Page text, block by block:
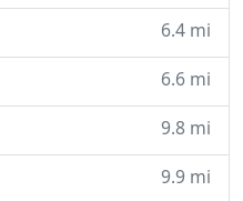
6.4 mi
6.6 mi
9.8 mi
9.9 mi